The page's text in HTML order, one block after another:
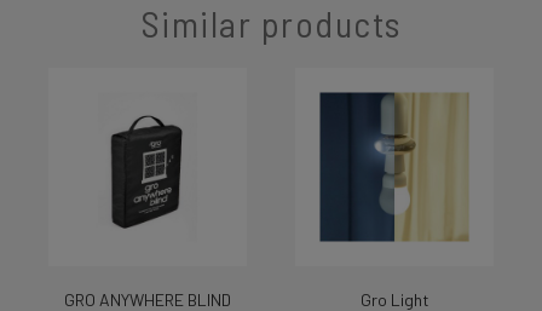
Similar products
GRO ANYWHERE BLIND Gro Light